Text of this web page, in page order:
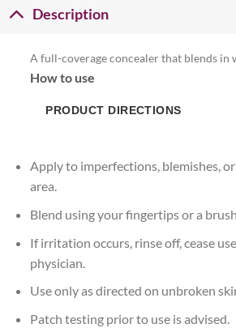
Description
A full-coverage concealer that blends in
How to use
PRODUCT DIRECTIONS
Apply to imperfections, blemishes,
area.
Blend using your fingertips or a
If irritation occurs, rinse off, cease
physician.
Use only as directed on unbroken
Patch testing prior to use is advised.